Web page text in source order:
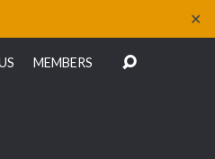
✕
MEMBERS